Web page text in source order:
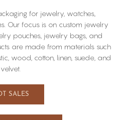
for jewelry, watches,
Our focus​ is on custom jewelry
pouches, jewelry bags, and
are made from materials such
wood, cotton, linen, suede, and
velvet.
SALES